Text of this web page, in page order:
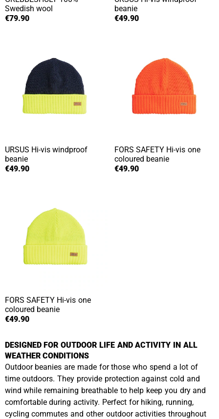
Swedish wool
€79.90
beanie
€49.90
URSUS Hi-vis windproof
beanie
€49.90
FORS SAFETY Hi-vis one
coloured beanie
€49.90
FORS SAFETY Hi-vis one
coloured beanie
€49.90
DESIGNED FOR OUTDOOR LIFE AND ACTIVITY IN ALL
WEATHER CONDITIONS
Outdoor beanies are made for those who spend a lot of
time outdoors. They provide protection against cold and
wind while remaining breathable to help keep you dry and
comfortable during activity. Perfect for hiking, running,
cycling commutes and other outdoor activities throughout